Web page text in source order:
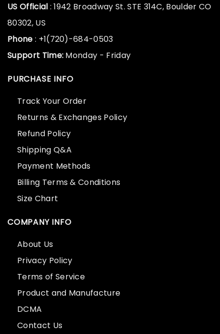
US Official : 1942 Broadway St. STE 314C, Boulder CO
80302, US
Phone : +1(720)-684-0503
Support Time: Monday - Friday
PURCHASE INFO
Track Your Order
Returns & Exchanges Policy
Refund Policy
Shipping Q&A
Payment Methods
Billing Terms & Conditions
Size Chart
COMPANY INFO
About Us
Privacy Policy
Terms of Service
Product and Manufacture
DCMA
Contact Us